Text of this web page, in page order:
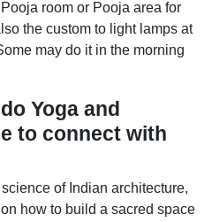
room or Pooja area for
the custom to light lamps at
may do it in the morning
Yoga and
to connect with
of Indian architecture,
how to build a sacred space